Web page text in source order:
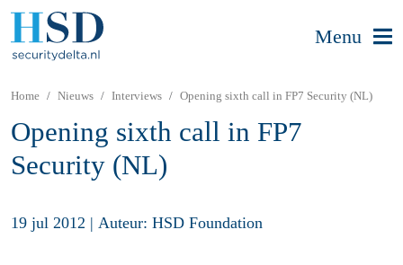
Menu
Home Nieuws Interviews Opening sixth call in FP7 Security (NL)
Opening sixth call in FP7
Security (NL)
19 jul 2012 | Auteur: HSD Foundation